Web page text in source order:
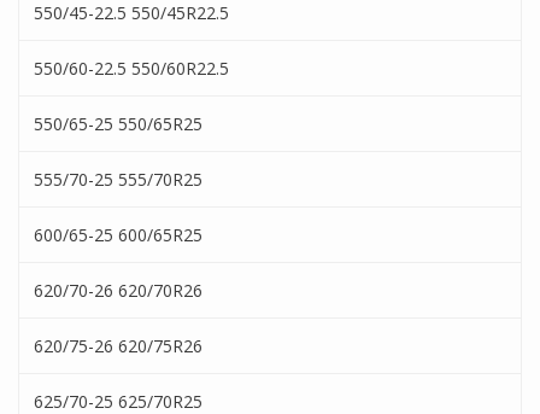
550/45-22.5 550/45R22.5
550/60-22.5 550/60R22.5
550/65-25 550/65R25
555/70-25 555/70R25
600/65-25 600/65R25
620/70-26 620/70R26
620/75-26 620/75R26
625/70-25 625/70R25